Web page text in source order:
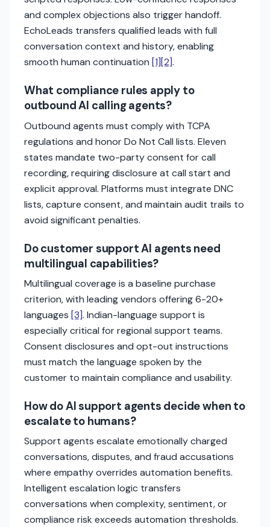
and complex objections also trigger handoff.
EchoLeads transfers qualified leads with full
conversation context and history, enabling
smooth human continuation [1][2].
What compliance rules apply to
outbound AI calling agents?
Outbound agents must comply with TCPA
regulations and honor Do Not Call lists. Eleven
states mandate two-party consent for call
recording, requiring disclosure at call start and
explicit approval. Platforms must integrate DNC
lists, capture consent, and maintain audit trails to
avoid significant penalties.
Do customer support AI agents need
multilingual capabilities?
Multilingual coverage is a baseline purchase
criterion, with leading vendors offering 6-20+
languages [3]. Indian-language support is
especially critical for regional support teams.
Consent disclosures and opt-out instructions
must match the language spoken by the
customer to maintain compliance and usability.
How do AI support agents decide when to
escalate to humans?
Support agents escalate emotionally charged
conversations, disputes, and fraud accusations
where empathy overrides automation benefits.
Intelligent escalation logic transfers
conversations when complexity, sentiment, or
compliance risk exceeds automation thresholds.